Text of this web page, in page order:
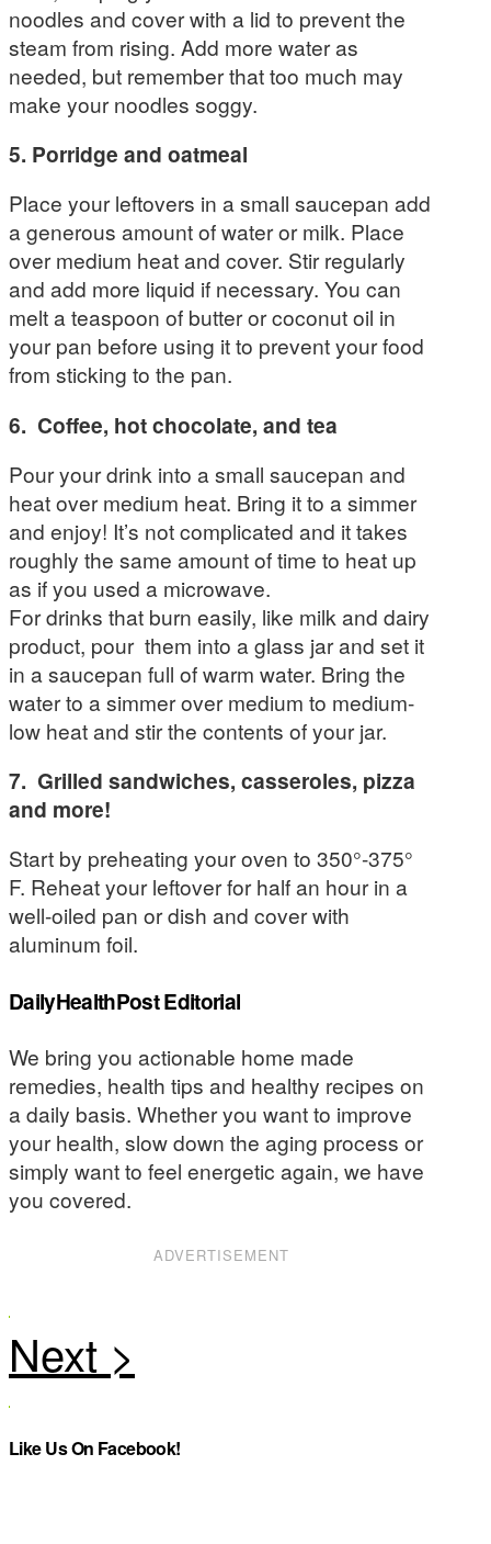
noodles and cover with a lid to prevent the
steam from rising. Add more water as
needed, but remember that too much may
make your noodles soggy.
5. Porridge and oatmeal
Place your leftovers in a small saucepan add
a generous amount of water or milk. Place
over medium heat and cover. Stir regularly
and add more liquid if necessary. You can
melt a teaspoon of butter or coconut oil in
your pan before using it to prevent your food
from sticking to the pan.
6. Coffee, hotchocolate, and tea
Pour your drink into a small saucepan and
heat over medium heat. Bring it to a simmer
and enjoy! It’s not complicated and it takes
roughly the same amount of time to heat up
as if you used a microwave.
For drinks that burn easily, like milk and dairy
product, pour them into a glass jar and set it
in a saucepan full of warm water. Bring the
water to a simmer over medium to medium-
low heat and stir the contents of your jar.
7. Grilled sandwiches, casseroles, pizza
and more!
Start by preheating your oven to 350°-375°
F. Reheat your leftover for half an hour in a
well-oiled pan or dish and cover with
aluminum foil.
DailyHealthPost Editorial
We bring you actionable home made
remedies, health tips and healthy recipes on
a daily basis. Whether you want to improve
your health, slow down the aging process or
simply want to feel energetic again, we have
you covered.
ADVERTISEMENT
Like Us On Facebook!